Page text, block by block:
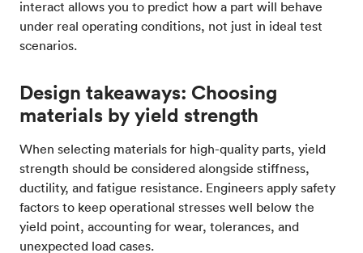
interact allows you to predict how a part will behave
under real operating conditions, not just in ideal test
scenarios.
Design takeaways: Choosing
materials by yield strength
When selecting materials for high-quality parts, yield
strength should be considered alongside stiffness,
ductility, and fatigue resistance. Engineers apply safety
factors to keep operational stresses well below the
yield point, accounting for wear, tolerances, and
unexpected load cases.